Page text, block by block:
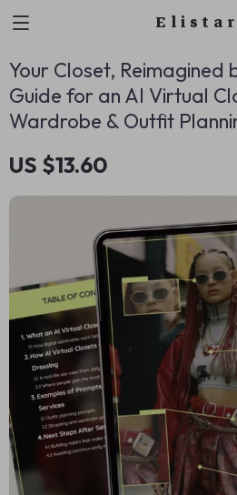
Your Closet, Reimagined
Guide for an AI Virtual
Wardrobe & Outfit
US $13.60